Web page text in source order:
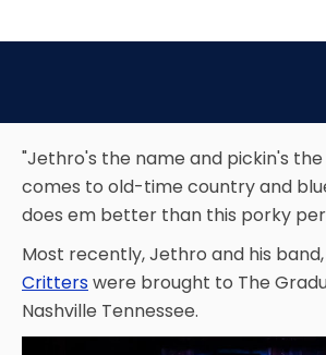
SESAME STREET:
SHAUN THE SHEEP
"Jethro's the name and pickin's
comes to old-time country and
does em better than this porky
Most recently, Jethro and his band,
Critterswere brought to The
Nashville Tennessee.